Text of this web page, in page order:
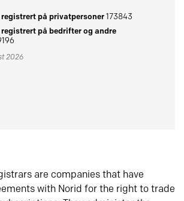
registrert på privatpersoner173843
registrert på bedrifter og andre
2026
are companies that have
with Norid for the right to trade